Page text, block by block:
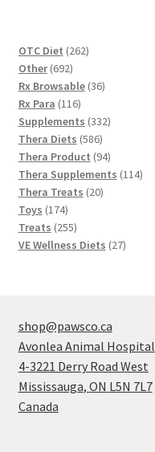
OTC Diet 262262
Other 692692
products
Rx Browsable 3636
Rx Para 116116
products
Supplements 332332
Thera Diets 586586
products
Thera Product 9494
products
Thera Supplements 114114
Thera Treats 2020
Toys 174174
products
Treats 255255
products
VE Wellness Diets 2727
shop@pawsco.ca
Avonlea Animal Hospital
4-3221 Derry Road West
Mississauga, ON L5N 7L7
Canada